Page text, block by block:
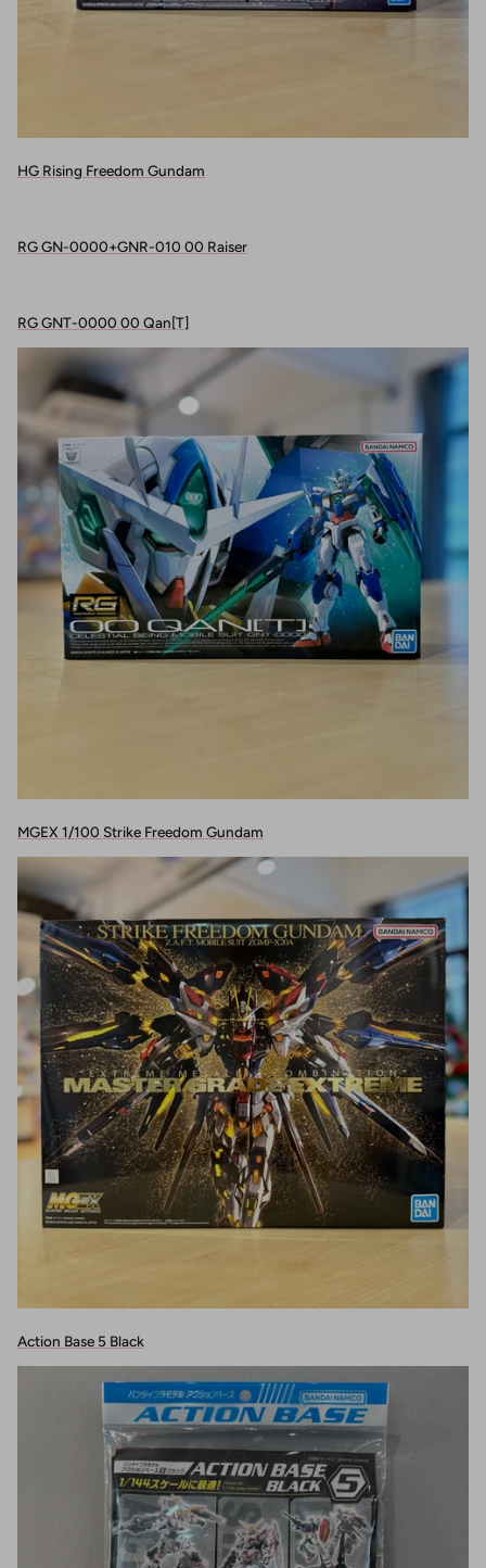
HG Rising Freedom Gundam
RG GN-0000+GNR-010 00 Raiser
RG GNT-0000 00 Qan[T]
MGEX 1/100 Strike Freedom Gundam
Action Base 5 Black